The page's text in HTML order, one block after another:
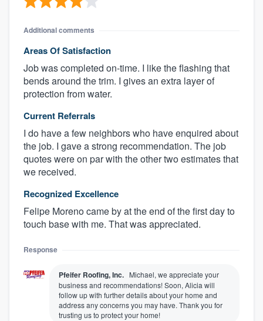
Additional comments
Areas Of Satisfaction
Job was completed on-time. I like the flashing that
bends around the trim. I gives an extra layer of
protection from water.
Current Referrals
I do have a few neighbors who have enquired about
the job. I gave a strong recommendation. The job
quotes were on par with the other two estimates that
we received.
Recognized Excellence
Felipe Moreno came by at the end of the first day to
touch base with me. That was appreciated.
Response
Pfeifer Roofing, Inc. Michael, we appreciate your
business and recommendations! Soon, Alicia will
follow up with further details about your home and
address any concerns you may have. Thank you for
trusting us to protect your home!